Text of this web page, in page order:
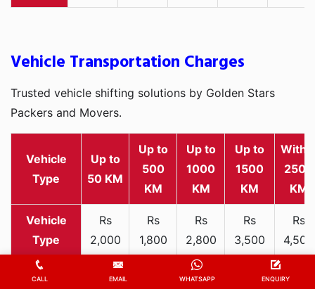
Vehicle Transportation Charges
Trusted vehicle shifting solutions by Golden Stars
Packers and Movers.
Vehicle
Type
Up to
50 KM
Up to
500
KM
Up to
1000
KM
Up to
1500
KM
2500
KM
Two-
wheeler
Rs
2,000
3,300
Rs
1,800
Rs
2,800
-
4,000
Rs
3,500
5,000
Rs
4,500
6,200
CALL EMAIL WHATSAPP ENQUIRY